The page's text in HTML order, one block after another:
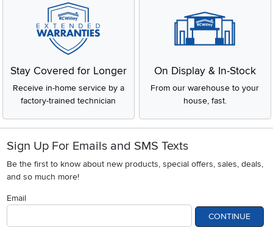
Stay Covered for Longer
Receive in-home service by a
factory-trained technician
On Display & In-Stock
From our warehouse to your
house, fast.
Sign Up For Emails and SMS Texts
Be the first to know about new products, special offers, sales, deals,
and so much more!
Email
CONTINUE